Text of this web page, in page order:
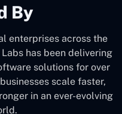
By
enterprises across the
has been delivering
solutions for over
scale faster,
in an ever-evolving